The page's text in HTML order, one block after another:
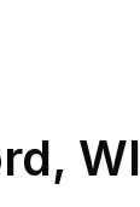
, WI